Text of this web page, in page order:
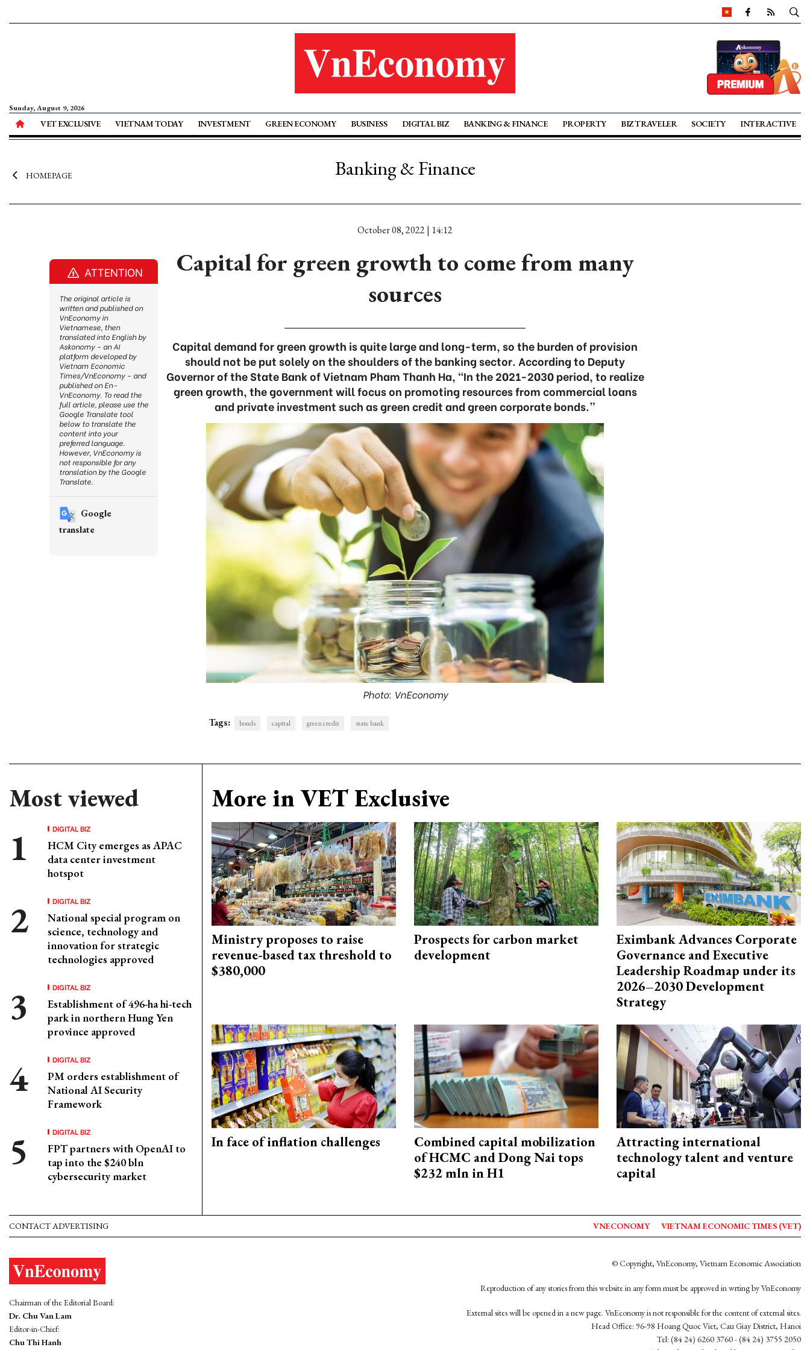
Sunday, August 9, 2026
VET EXCLUSIVE VIETNAM TODAY INVESTMENT GREEN ECONOMY BUSINESS DIGITAL BIZ BANKING & FINANCE PROPERTY BIZ TRAVELER SOCIETY INTERACTIVE
HOMEPAGE Banking & Finance
October 08, 2022 | 14:12
Capital for green growth to come from many
sources
Capital demand for green growth is quite large and long-term, so the burden of provision
should not be put solely on the shoulders of the banking sector. According to Deputy
Governor of the State Bank of Vietnam Pham Thanh Ha, “In the 2021-2030 period, to realize
green growth, the government will focus on promoting resources from commercial loans
and private investment such as green credit and green corporate bonds.”
Photo: VnEconomy
Tags: bonds capital green credit state bank
Most viewed
DIGITAL BIZ
HCM City emerges as APAC
data center investment
hotspot
DIGITAL BIZ
National special program on
science, technology and
innovation for strategic
technologies approved
DIGITAL BIZ
Establishment of 496-ha hi-tech
park in northern Hung Yen
province approved
DIGITAL BIZ
PM orders establishment of
National AI Security
Framework
DIGITAL BIZ
FPT partners with OpenAI to
tap into the $240 bln
cybersecurity market
More in VET Exclusive
Ministry proposes to raise
revenue-based tax threshold to
$380,000
Prospects for carbon market
development
Eximbank Advances Corporate
Governance and Executive
Leadership Roadmap under its
2026–2030 Development
Strategy
In face of inflation challenges
Combined capital mobilization
of HCMC and Dong Nai tops
$232 mln in H1
Attracting international
technology talent and venture
capital
ATTENTION
The original article is
written and published on
VnEconomy in
Vietnamese, then
translated into English by
Askonomy – an AI
platform developed by
Vietnam Economic
Times/VnEconomy – and
published on En-
VnEconomy. To read the
full article, please use the
Google Translate tool
below to translate the
content into your
preferred language.
However, VnEconomy is
not responsible for any
translation by the Google
Translate.
Google
translate
CONTACT ADVERTISING VNECONOMY VIETNAM ECONOMIC TIMES (VET)
Chairman of the Editorial Board:
Dr. Chu Van Lam
Editor-in-Chief:
Chu Thi Hanh
© Copyright, VnEconomy, Vietnam Economic Association
Reproduction of any stories from this website in any form must be approved in wrting by VnEconomy
External sites will be opened in a new page. VnEconomy is not responsible for the content of external sites.
Head Office: 96-98 Hoang Quoc Viet, Cau Giay District, Hanoi
Tel: (84 24) 6260 3760 - (84 24) 3755 2050